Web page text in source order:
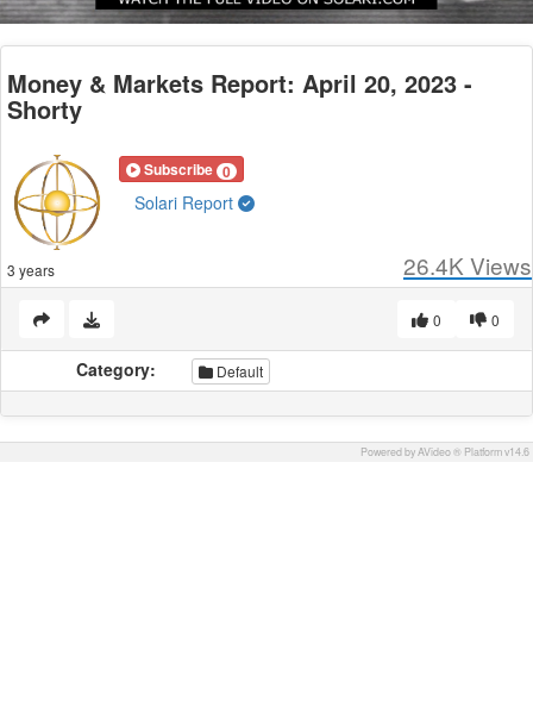
Money & Markets Report: April 20, 2023 -
Shorty
Subscribe 0
Solari Report
3 years 26.4K Views
0
0
Category: Default
Powered by AVideo ® Platform v14.6